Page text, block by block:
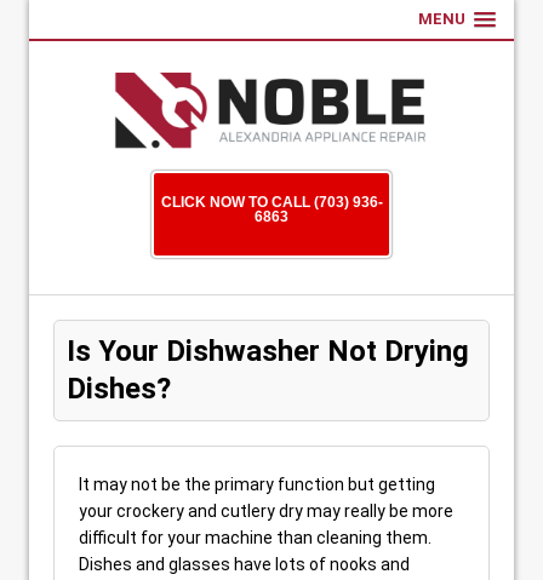
MENU
CLICK NOW TO CALL (703) 936-
6863
Is Your Dishwasher Not Drying
Dishes?
It may not be the primary function but getting
your crockery and cutlery dry may really be more
difficult for your machine than cleaning them.
Dishes and glasses have lots of nooks and